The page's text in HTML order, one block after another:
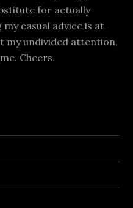
for actually
casual advice is at
my undivided attention,
Cheers.